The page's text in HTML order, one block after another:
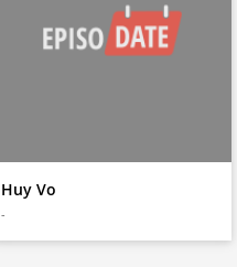
Huy Vo
-